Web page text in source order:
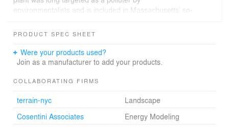
environmentalists and is included in Massachusetts’ so-
emissions were prohibitively expensive for the plant’s
2014 for violations of the Clean Air Act.
sustainable solutions, seized the opportunity to purchase
redevelop the site by demolishing the existing facility and
constructing a new cleaner, gas-fired combined cycle
facility on a small portion of the existing site, allowing for
PRODUCT SPEC SHEET
Were your products used?
Join as a manufacturer to add your products.
COLLABORATING FIRMS
terrain-nyc
Landscape
Cosentini Associates
Energy Modeling